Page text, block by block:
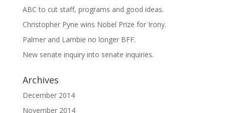
ABC to cut staff, programs and good ideas.
Christopher Pyne wins Nobel Prize for Irony.
Palmer and Lambie no longer BFF.
New senate inquiry into senate inquiries.
Archives
December 2014
November 2014